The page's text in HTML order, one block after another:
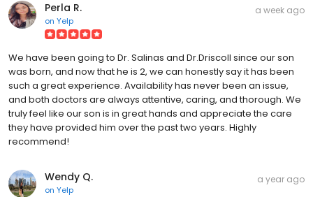
Perla R.
on Yelp
a week ago
We have been going to Dr. Salinas and Dr.Driscoll since our son
was born, and now that he is 2, we can honestly say it has been
such a great experience. Availability has never been an issue,
and both doctors are always attentive, caring, and thorough. We
truly feel like our son is in great hands and appreciate the care
they have provided him over the past two years. Highly
recommend!
Wendy Q.
on Yelp
a year ago